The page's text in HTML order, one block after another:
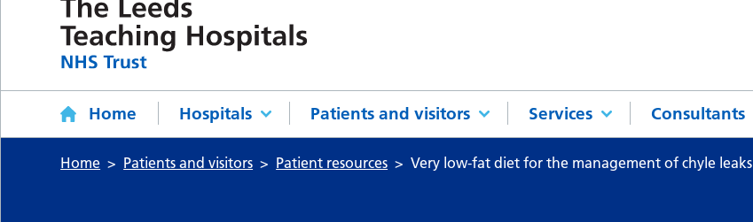
Home Hospitals Patients and visitors Services Consultants
Home Patients and visitors Patient resources Very low-fat diet for the management of chyle leaks